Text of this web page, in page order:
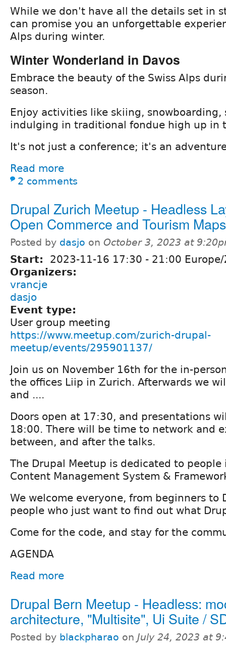
While we don't have all the details set in
can promise you an unforgettable
Alps during winter.
Winter Wonderland in Davos
Embrace the beauty of the Swiss Alps
season.
Enjoy activities like skiing, snowboarding,
indulging in traditional fondue high up in
It's not just a conference; it's an
Read more
2 comments
Drupal Zurich Meetup - Headless
Open Commerce and Tourism Maps
Posted by dasjo on October 3, 2023 at
Start: 2023-11-16 17:30 - 21:00
Organizers:
vrancje
dasjo
Event type:
User group meeting
https://www.meetup.com/zurich-drupal-
meetup/events/295901137/
Join us on November 16th for the in-
the offices Liip in Zurich. Afterwards we
and ....
Doors open at 17:30, and presentations
18:00. There will be time to network and
between, and after the talks.
The Drupal Meetup is dedicated to
Content Management System &
We welcome everyone, from beginners to
people who just want to find out what
Come for the code, and stay for the
AGENDA
Read more
Drupal Bern Meetup - Headless:
architecture, "Multisite", Ui Suite /
Posted by blackpharao on July 24, 2023 at